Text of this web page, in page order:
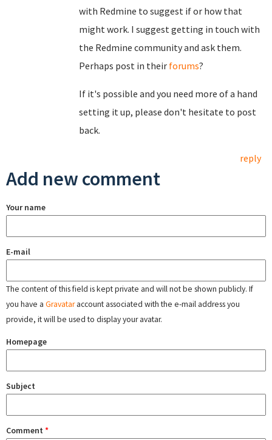
with Redmine to suggest if or how that
might work. I suggest getting in touch with
the Redmine community and ask them.
Perhaps post in their forums?
If it's possible and you need more of a hand
setting it up, please don't hesitate to post
back.
reply
Add new comment
Your name
E-mail
The content of this field is kept private and will not be shown publicly. If
you have a Gravataraccount associated with the e-mail address you
provide, it will be used to display your avatar.
Homepage
Subject
Comment *